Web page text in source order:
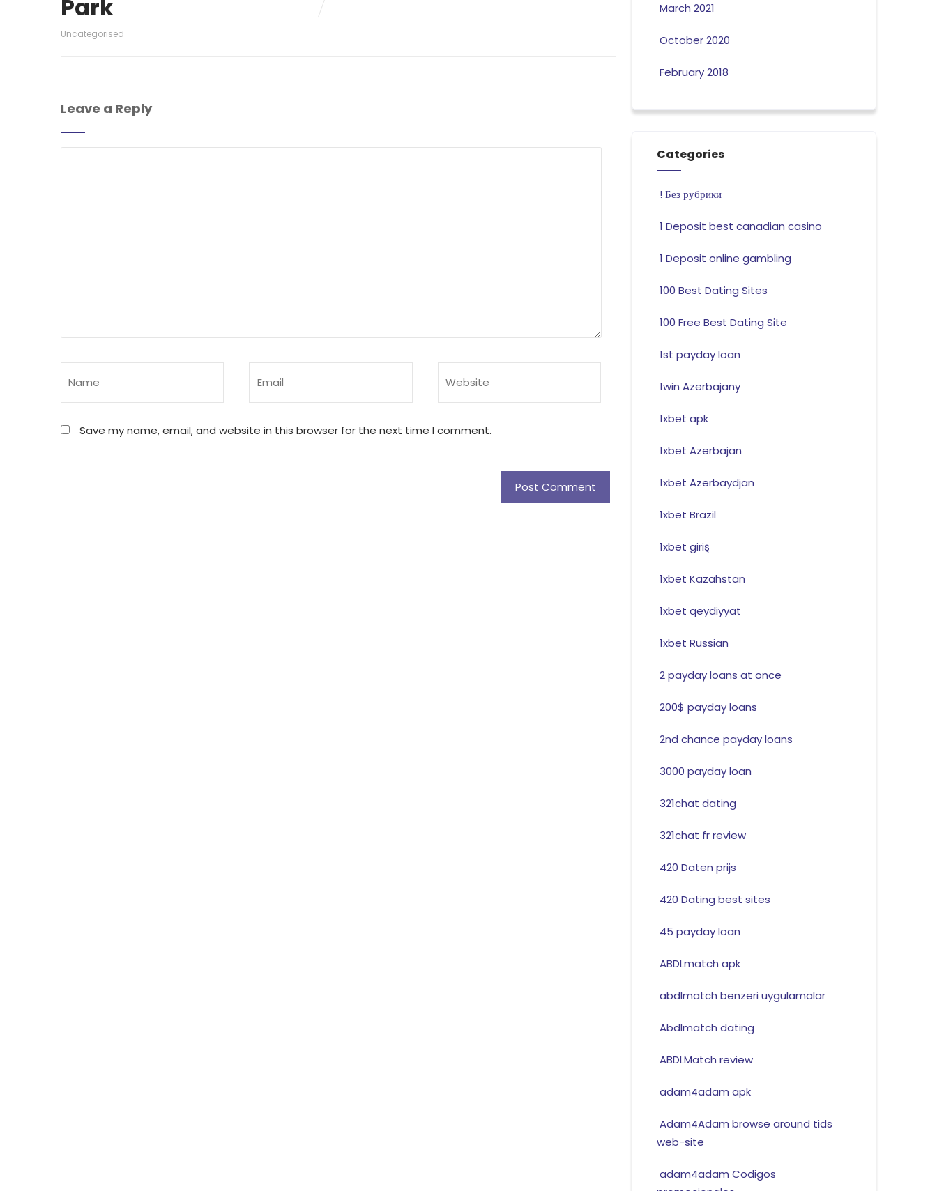
Park
Uncategorised
Leave a Reply
Save my name, email, and website in this browser for the next time I comment.
March 2021
October 2020
February 2018
Categories
! Без рубрики
1 Deposit best canadian casino
1 Deposit online gambling
100 Best Dating Sites
100 Free Best Dating Site
1st payday loan
1win Azerbajany
1xbet apk
1xbet Azerbajan
1xbet Azerbaydjan
1xbet Brazil
1xbet giriş
1xbet Kazahstan
1xbet qeydiyyat
1xbet Russian
2 payday loans at once
200$ payday loans
2nd chance payday loans
3000 payday loan
321chat dating
321chat fr review
420 Daten prijs
420 Dating best sites
45 payday loan
ABDLmatch apk
abdlmatch benzeri uygulamalar
Abdlmatch dating
ABDLMatch review
adam4adam apk
Adam4Adam browse around tids
web-site
adam4adam Codigos